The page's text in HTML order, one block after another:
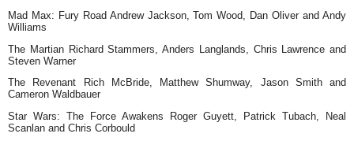
Mad Max: Fury Road Andrew Jackson, Tom Wood, Dan Oliver and Andy
Williams
The Martian Richard Stammers, Anders Langlands, Chris Lawrence and
Steven Warner
The Revenant Rich McBride, Matthew Shumway, Jason Smith and
Cameron Waldbauer
Star Wars: The Force Awakens Roger Guyett, Patrick Tubach, Neal
Scanlan and Chris Corbould